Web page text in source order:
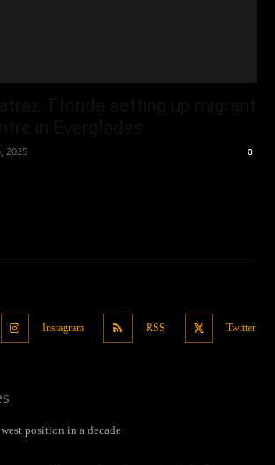
2025 0
Instagram RSS Twitter
position in a decade